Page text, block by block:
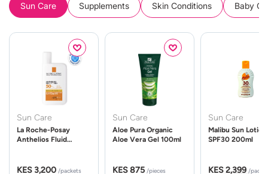
Sun Care Supplements Skin Conditions Baby
Sun Care
La Roche-Posay
Anthelios Fluid
KES 3,200 /packets
Sun Care
Aloe Pura Organic
Aloe Vera Gel 100ml
KES 875 /pieces
Sun Care
Malibu Sun Lotion
SPF30 200ml
KES 2,399 /